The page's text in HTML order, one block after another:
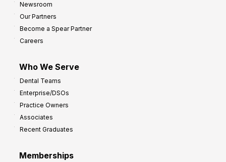
Newsroom
Our Partners
Become a Spear Partner
Careers
Who We Serve
Dental Teams
Enterprise/DSOs
Practice Owners
Associates
Recent Graduates
Memberships